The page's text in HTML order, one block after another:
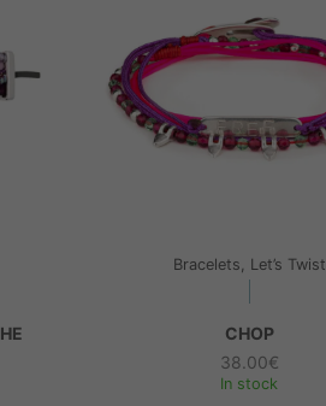
Bracelets, Let’s Twist
CHOP
38.00€
In stock